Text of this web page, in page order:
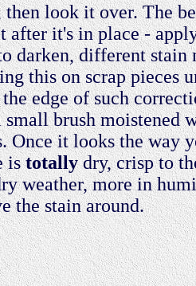
look it over. The
after it's in place -
darken, different stain
this on scrap pieces
edge of such
brush moistened
Once it looks the way
istotallydry, crisp to
weather, more in
the stain around.